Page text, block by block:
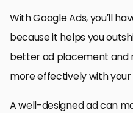
With Google Ads, you’ll
because it helps you
better ad placement and
more effectively with your
A well-designed ad can